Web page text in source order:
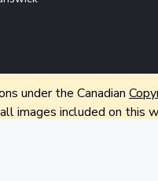
under the Canadian
images included on this